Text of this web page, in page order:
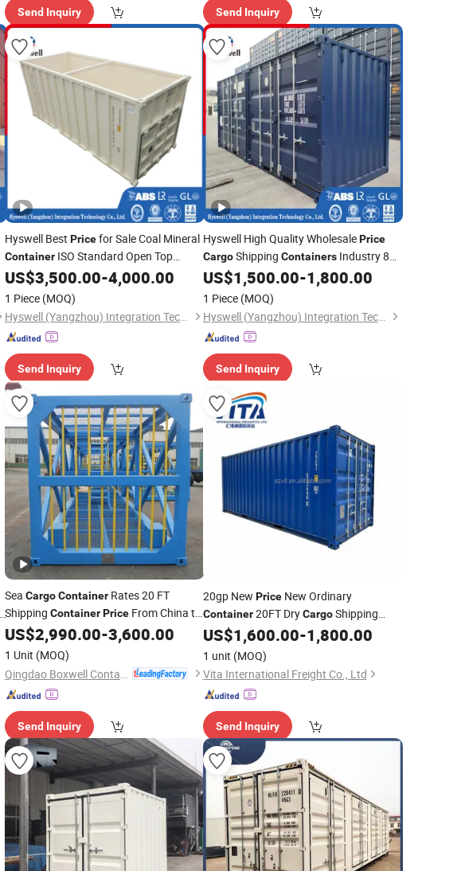
Send Inquiry Send Inquiry
Hyswell Best Pricefor Sale Coal Mineral
Container ISO Standard Open Top
CargoShippingContainersfor Top
Loading and Shipping
US$3,500.00-4,000.00
1 Piece (MOQ)
Hyswell (Yangzhou) Integration Technology Co., Ltd.
Send Inquiry
Hyswell High Quality WholesalePrice
CargoShipping ContainersIndustry 8FT
MiniContainer
US$1,500.00-1,800.00
1 Piece (MOQ)
Hyswell (Yangzhou) Integration Technology Co., Ltd.
Send Inquiry
Sea CargoContainer Rates 20 FT
Shipping ContainerPrice From China to
in Nepal Flat RackContainer
US$2,990.00-3,600.00
1 Unit (MOQ)
Send Inquiry
20gp New PriceNew Ordinary
Container20FT DryCargoShipping
Container
US$1,600.00-1,800.00
1 unit (MOQ)
Vita International Freight Co., Ltd
Send Inquiry